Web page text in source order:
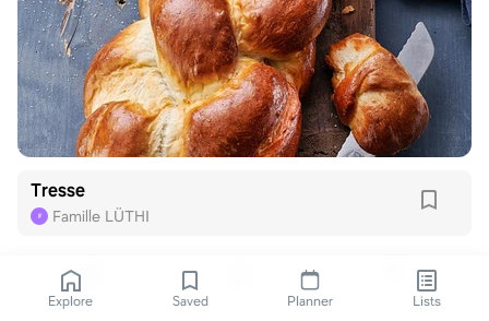
Tresse
F Famille LÜTHI
Explore Saved Planner Lists